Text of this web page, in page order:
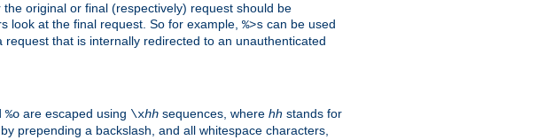
original or final (respectively) request should be
look at the final request. So for example, %>s can be used
that is internally redirected to an unauthenticated
%o are escaped using \xhh sequences, where hh stands for
prepending a backslash, and all whitespace characters,